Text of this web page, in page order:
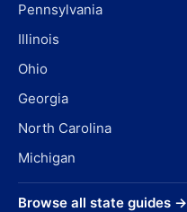
Pennsylvania
Illinois
Ohio
Georgia
North Carolina
Michigan
Browse all state guides →